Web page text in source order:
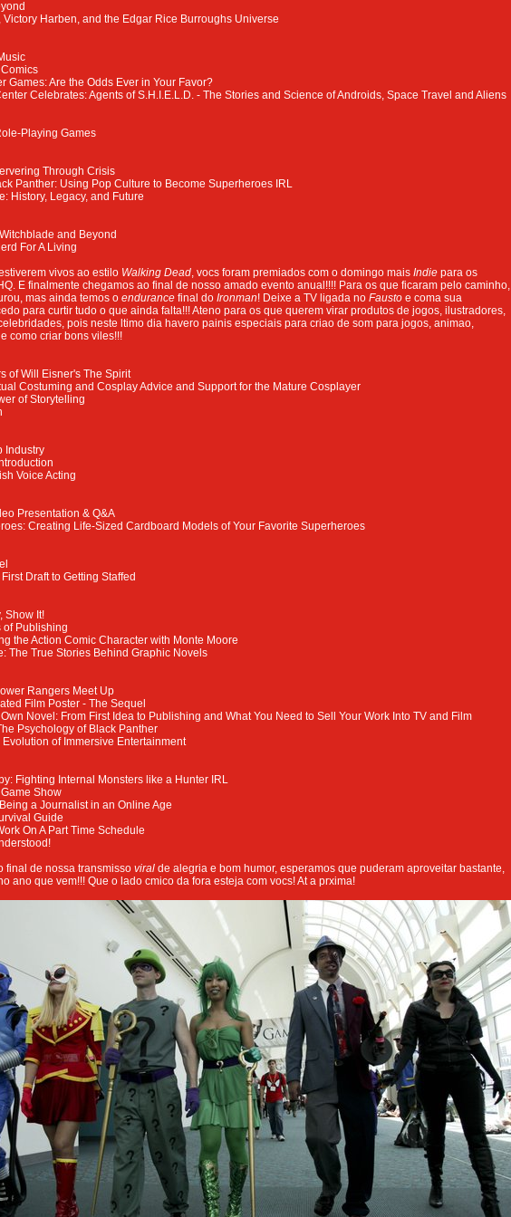
Victory Harben, and the Edgar Rice Burroughs Universe
Games: Are the Odds Ever in Your Favor?
Celebrates: Agents of S.H.I.E.L.D. - The Stories and Science of Androids, Space Travel and Aliens
Playing Games
Through Crisis
Panther: Using Pop Culture to Become Superheroes IRL
History, Legacy, and Future
and Beyond
For A Living
vivos ao estilo Walking Dead, vocs foram premiados com o domingo mais Indie para os
E finalmente chegamos ao final de nosso amado evento anual!!!! Para os que ficaram pelo caminho,
mas ainda temos o endurance final do Ironman! Deixe a TV ligada no Fausto e coma sua
para curtir tudo o que ainda falta!!! Ateno para os que querem virar produtos de jogos, ilustradores,
pois neste ltimo dia havero painis especiais para criao de som para jogos, animao,
como criar bons viles!!!
of Will Eisner's The Spirit
Costuming and Cosplay Advice and Support for the Mature Cosplayer
of Storytelling
Industry
Voice Acting
Presentation & Q&A
Creating Life-Sized Cardboard Models of Your Favorite Superheroes
Draft to Getting Staffed
Show It!
of Publishing
the Action Comic Character with Monte Moore
The True Stories Behind Graphic Novels
Rangers Meet Up
Film Poster - The Sequel
Novel: From First Idea to Publishing and What You Need to Sell Your Work Into TV and Film
Psychology of Black Panther
of Immersive Entertainment
Fighting Internal Monsters like a Hunter IRL
Show
a Journalist in an Online Age
Guide
On A Part Time Schedule
final de nossa transmisso viral de alegria e bom humor, esperamos que puderam aproveitar bastante,
ano que vem!!! Que o lado cmico da fora esteja com vocs! At a prxima!